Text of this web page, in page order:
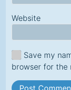
Website
Save my
browser for the